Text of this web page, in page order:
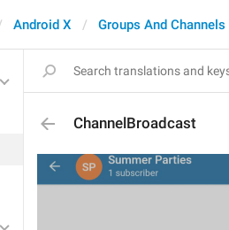
Android X Groups And Channels
ChannelBroadcast